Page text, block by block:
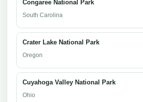
Congaree National Park
South Carolina
Crater Lake National Park
Oregon
Cuyahoga Valley National Park
Ohio